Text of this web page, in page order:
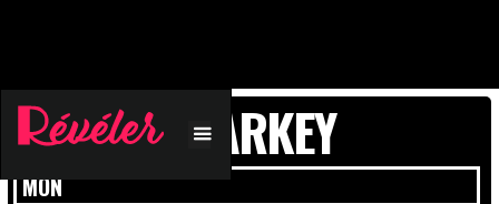
ISAIAH SHARKEY
MON